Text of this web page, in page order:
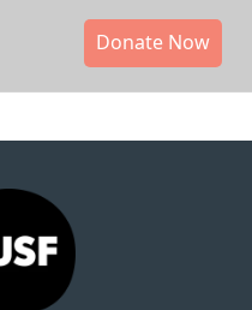
Donate Now